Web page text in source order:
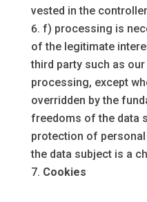
vested in the
f) processing is
of the legitimate
third party such as
processing, except
overridden by the
freedoms of the data
protection of
the data subject is a
Cookies